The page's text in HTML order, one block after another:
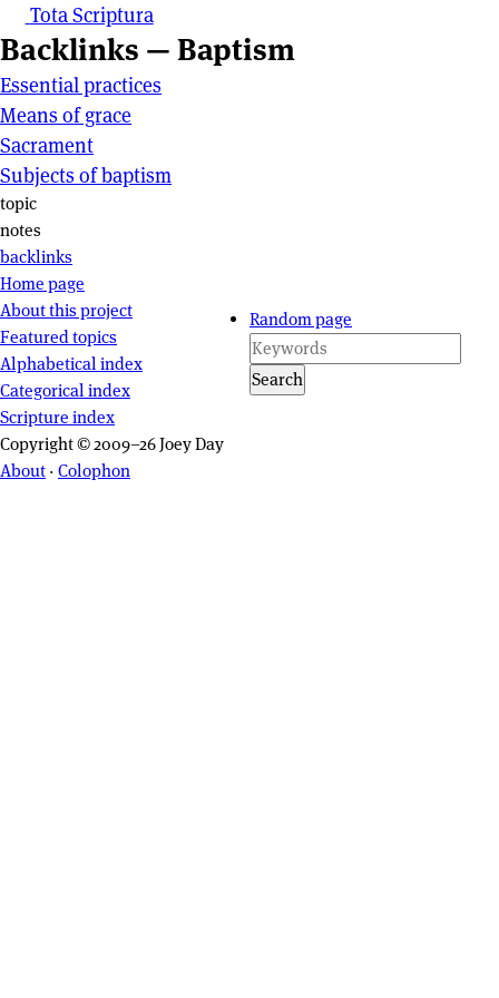
Tota Scriptura
Backlinks — Baptism
Essential practices
Means of grace
Sacrament
Subjects of baptism
Page actions
topic
notes
backlinks
Site navigation
Home page
About this project
Featured topics
Alphabetical index
Categorical index
Scripture index
Random page
Search
Copyright © 2009–26 Joey Day
About · Colophon